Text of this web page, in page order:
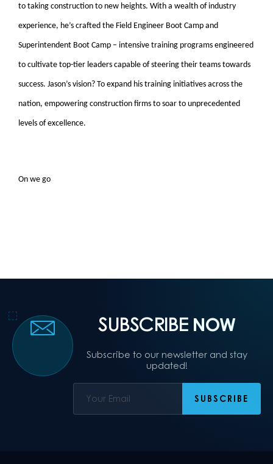
to taking construction to new heights. With a wealth of industry
experience, he’s crafted the Field Engineer Boot Camp and
Superintendent Boot Camp – intensive training programs engineered
to cultivate top-tier leaders capable of steering their teams towards
success. Jason’s vision? To expand his training initiatives across the
nation, empowering construction firms to soar to unprecedented
levels of excellence.
On we go
SUBSCRIBE NOW
Subscribe to our newsletter and stay
updated!